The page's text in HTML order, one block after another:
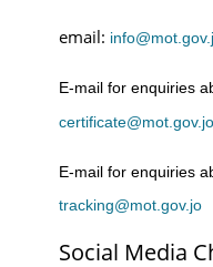
email:
E-mail for enquiries
certificate@mot.gov.jo
E-mail for enquiries
tracking@mot.gov.jo
Social Media